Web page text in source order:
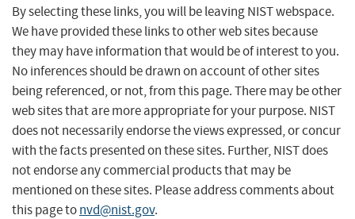
By selecting these links, you will be leaving NIST webspace.
We have provided these links to other web sites because
they may have information that would be of interest to you.
No inferences should be drawn on account of other sites
being referenced, or not, from this page. There may be other
web sites that are more appropriate for your purpose. NIST
does not necessarily endorse the views expressed, or concur
with the facts presented on these sites. Further, NIST does
not endorse any commercial products that may be
mentioned on these sites. Please address comments about
this page tonvd@nist.gov.